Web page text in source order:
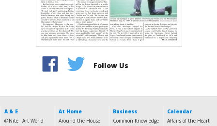
Follow Us
A & E
@Nite Art World
At Home
Around the House
Business
Common Knowledge
Calendar
Affairs of the Heart